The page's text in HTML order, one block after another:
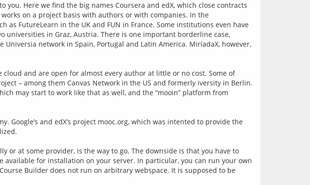
Here we find the big names Coursera and edX, which close contracts
on a project basis with authors or with companies. In the
FutureLearn in the UK and FUN in France. Some institutions even have
universities in Graz, Austria. There is one important borderline case,
network in Spain, Portugal and Latin America. MiríadaX, however,
and are open for almost every author at little or no cost. Some of
– among them Canvas Network in the US and formerly iversity in Berlin.
may start to work like that as well, and the “mooin” platform from
Google’s and edX’s project mooc.org, which was intented to provide the
or at some provider, is the way to go. The downside is that you have to
for installation on your server. In particular, you can run your own
Builder does not run on arbitrary webspace. It is supposed to be